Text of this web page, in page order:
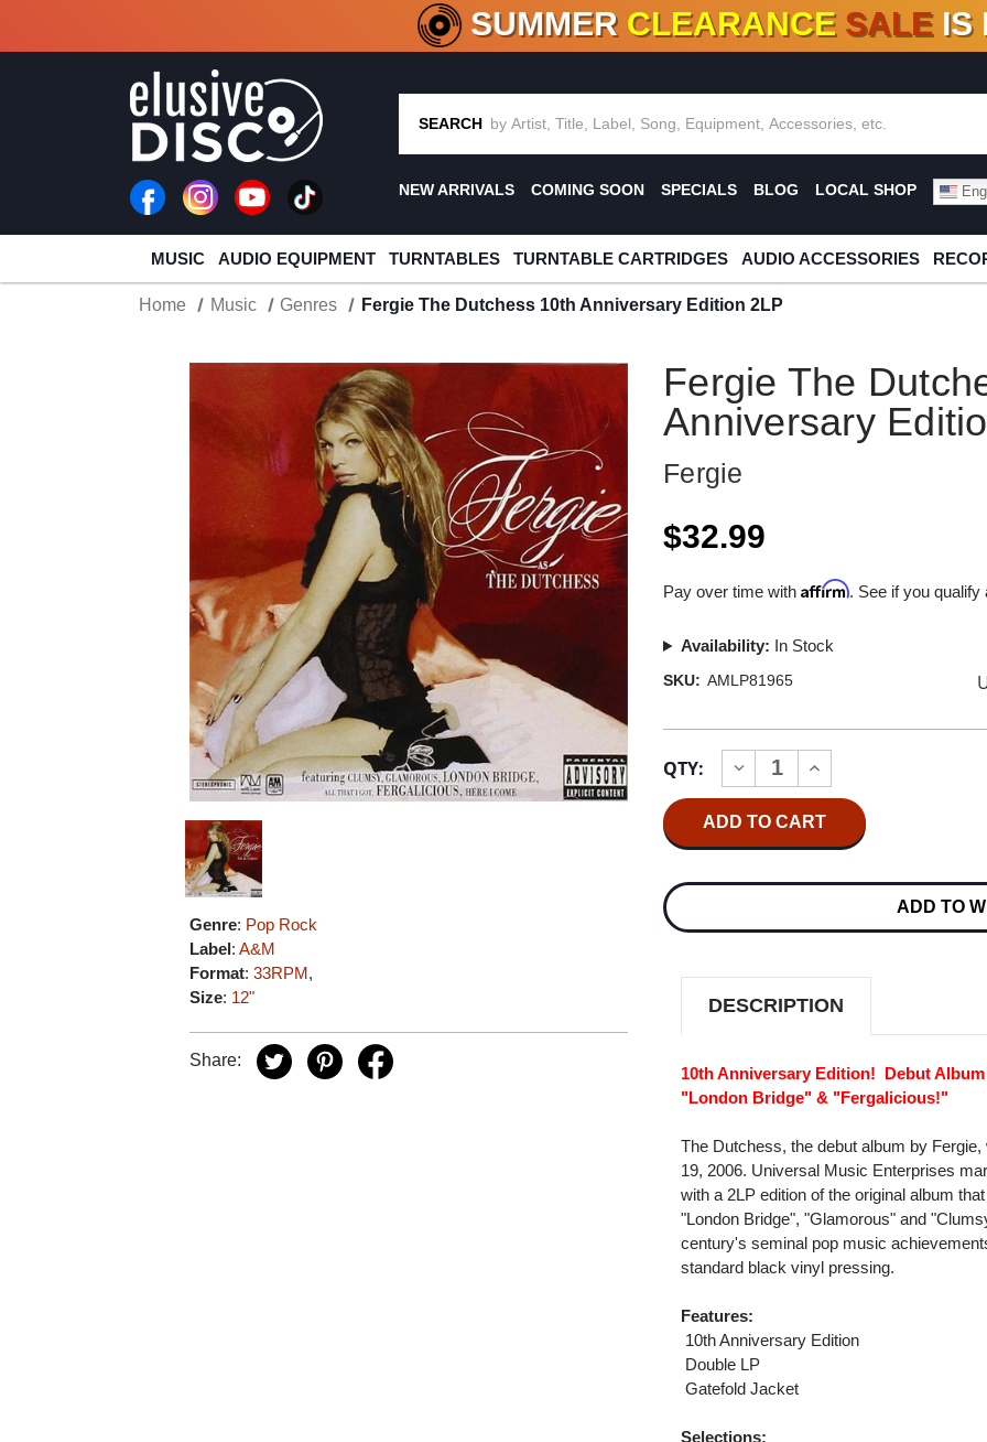
CRATE OF DEALS!100+ NEW TITLES ADDED10 %- 90% OFF
SUMMER CLEARANCE SALE IS
SEARCH
NEW ARRIVALS COMING SOON SPECIALS BLOG LOCAL SHOP
MUSIC AUDIO EQUIPMENT TURNTABLES TURNTABLE CARTRIDGES AUDIO ACCESSORIES
Home Music Genres Fergie The Dutchess 10th Anniversary Edition 2LP
Genre: Pop Rock
Label:A&M
Format:33RPM,
Size: 12"
Share:
Fergie The
Anniversary
Fergie
$32.99
Pay over time withAffirm. See if you qualify
Availability: In Stock
SKU: AMLP81965
Stock:
QTY:
DECREASE
QUANTITY
OF
FERGIE
DUTCHESS
ANNIVERSARY
2LP
INCREASE
QUANTITY
OF
FERGIE
DUTCHESS
ANNIVERSARY
2LP
ADD TO
DESCRIPTION
10th Anniversary Edition! Debut
"London Bridge" & "Fergalicious!"
The Dutchess, the debut album by
19, 2006. Universal Music Enterprises
with a 2LP edition of the original album
"London Bridge", "Glamorous" and
century's seminal pop music
standard black vinyl pressing.
Features:
 10th Anniversary Edition
 Double LP
 Gatefold Jacket
Selections: